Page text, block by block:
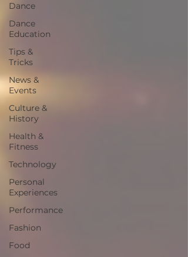
Dance
Dance
Education
Tips &
Tricks
News &
Events
Culture &
History
Health &
Fitness
Technology
Personal
Experiences
Performance
Fashion
Food